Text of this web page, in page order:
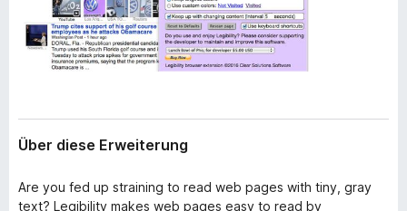
e
r
Über diese Erweiterung
Are you fed up straining to read web pages with tiny, gray
text? Legibility makes web pages easy to read by